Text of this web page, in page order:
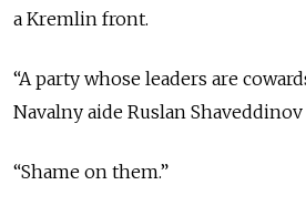
a Kremlin front.
“A party whose leaders are
Navalny aide Ruslan Shaveddinov
“Shame on them.”